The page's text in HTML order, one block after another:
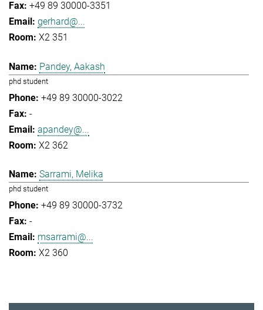
+49 89 30000-3351
gerhard@...
X2 351
Pandey, Aakash
phd student
+49 89 30000-3022
-
apandey@...
X2 362
Sarrami, Melika
phd student
+49 89 30000-3732
-
msarrami@...
X2 360